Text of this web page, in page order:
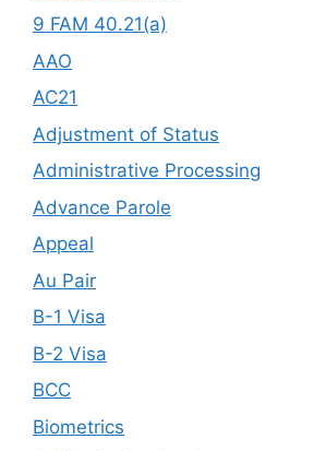
9 FAM 40.21(a)
AAO
AC21
Adjustment of Status
Administrative Processing
Advance Parole
Appeal
Au Pair
B-1 Visa
B-2 Visa
BCC
Biometrics